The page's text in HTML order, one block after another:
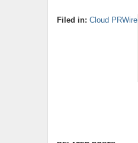
Filed in: Cloud PRWire